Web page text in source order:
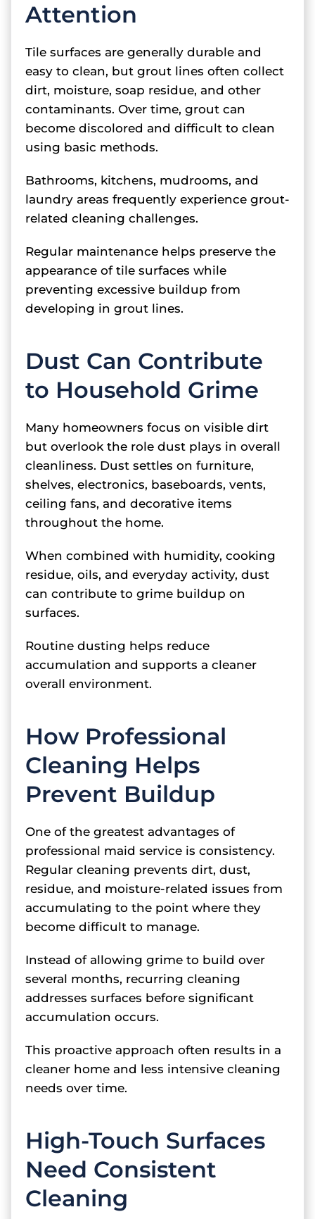
Attention
Tile surfaces are generally durable and
easy to clean, but grout lines often collect
dirt, moisture, soap residue, and other
contaminants. Over time, grout can
become discolored and difficult to clean
using basic methods.
Bathrooms, kitchens, mudrooms, and
laundry areas frequently experience grout-
related cleaning challenges.
Regular maintenance helps preserve the
appearance of tile surfaces while
preventing excessive buildup from
developing in grout lines.
Dust Can Contribute
to Household Grime
Many homeowners focus on visible dirt
but overlook the role dust plays in overall
cleanliness. Dust settles on furniture,
shelves, electronics, baseboards, vents,
ceiling fans, and decorative items
throughout the home.
When combined with humidity, cooking
residue, oils, and everyday activity, dust
can contribute to grime buildup on
surfaces.
Routine dusting helps reduce
accumulation and supports a cleaner
overall environment.
How Professional
Cleaning Helps
Prevent Buildup
One of the greatest advantages of
professional maid service is consistency.
Regular cleaning prevents dirt, dust,
residue, and moisture-related issues from
accumulating to the point where they
become difficult to manage.
Instead of allowing grime to build over
several months, recurring cleaning
addresses surfaces before significant
accumulation occurs.
This proactive approach often results in a
cleaner home and less intensive cleaning
needs over time.
High-Touch Surfaces
Need Consistent
Cleaning